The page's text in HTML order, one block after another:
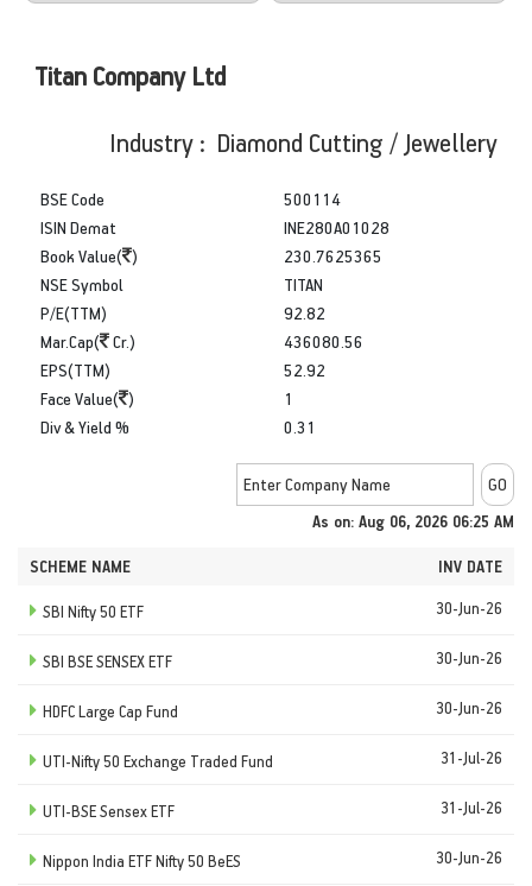
Titan Company Ltd
Industry : Diamond Cutting / Jewellery
BSE Code
ISIN Demat
Book Value( )
500114
INE280A01028
230.7625365
NSE Symbol
P/E(TTM)
Mar.Cap(
Cr.)
TITAN
92.82
436080.56
EPS(TTM)
Face Value( )
Div & Yield %
52.92
1
0.31
As on: Aug 06, 2026 06:25 AM
SCHEME NAME INV DATE
SBI Nifty 50 ETF 30-Jun-26
SBI BSE SENSEX ETF 30-Jun-26
HDFC Large Cap Fund 30-Jun-26
UTI-Nifty 50 Exchange Traded Fund 31-Jul-26
UTI-BSE Sensex ETF 31-Jul-26
Nippon India ETF Nifty 50 BeES 30-Jun-26